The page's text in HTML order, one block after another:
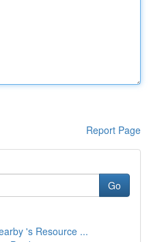
Report Page
Go
's Resource ...